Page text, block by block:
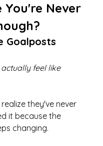
You're Never
Goalposts
feel like
they've never
it because the
changing.